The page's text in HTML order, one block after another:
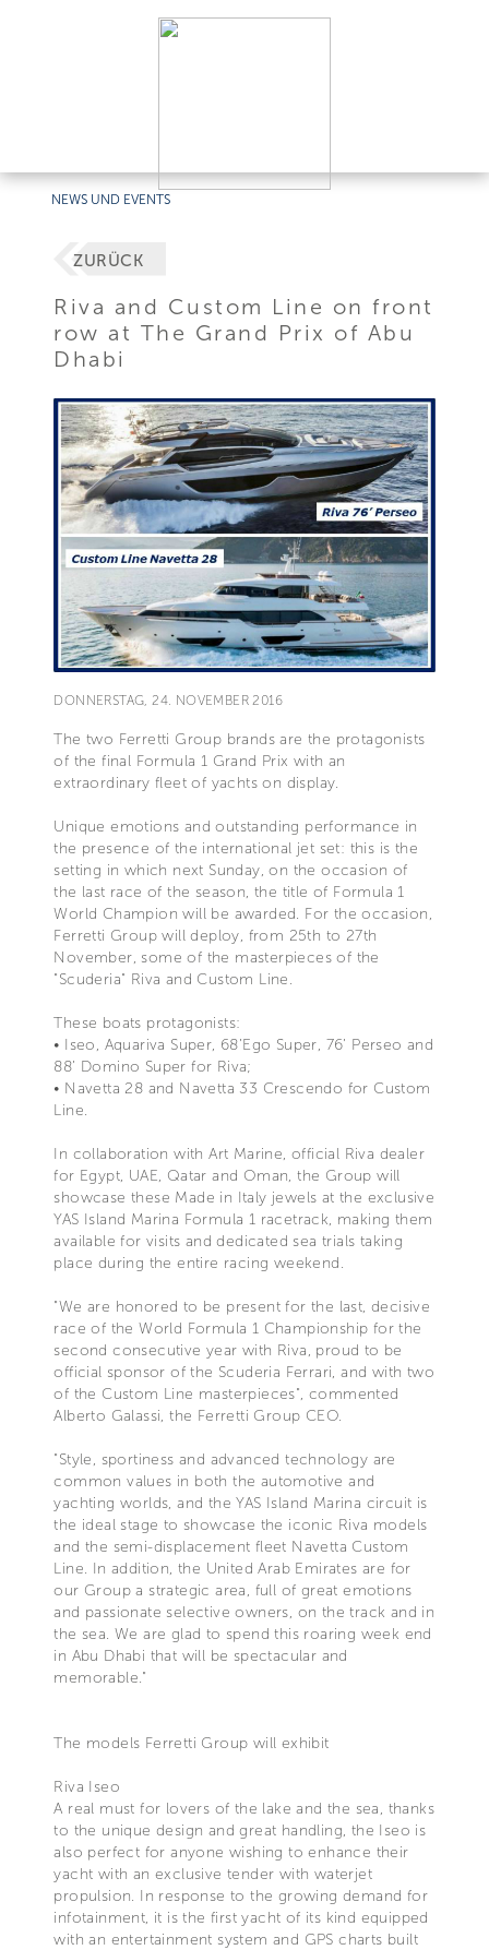
NEWS UND EVENTS
ZURÜCK
Riva and Custom Line on front
row at The Grand Prix of Abu
Dhabi
DONNERSTAG, 24. NOVEMBER 2016
The two Ferretti Group brands are the protagonists
of the final Formula 1 Grand Prix with an
extraordinary fleet of yachts on display.
Unique emotions and outstanding performance in
the presence of the international jet set: this is the
setting in which next Sunday, on the occasion of
the last race of the season, the title of Formula 1
World Champion will be awarded. For the occasion,
Ferretti Group will deploy, from 25th to 27th
November, some of the masterpieces of the
"Scuderia" Riva and Custom Line.
These boats protagonists:
• Iseo, Aquariva Super, 68’Ego Super, 76’ Perseo and
88’ Domino Super for Riva;
• Navetta 28 and Navetta 33 Crescendo for Custom
Line.
In collaboration with Art Marine, official Riva dealer
for Egypt, UAE, Qatar and Oman, the Group will
showcase these Made in Italy jewels at the exclusive
YAS Island Marina Formula 1 racetrack, making them
available for visits and dedicated sea trials taking
place during the entire racing weekend.
"We are honored to be present for the last, decisive
race of the World Formula 1 Championship for the
second consecutive year with Riva, proud to be
official sponsor of the Scuderia Ferrari, and with two
of the Custom Line masterpieces", commented
Alberto Galassi, the Ferretti Group CEO.
"Style, sportiness and advanced technology are
common values in both the automotive and
yachting worlds, and the YAS Island Marina circuit is
the ideal stage to showcase the iconic Riva models
and the semi-displacement fleet Navetta Custom
Line. In addition, the United Arab Emirates are for
our Group a strategic area, full of great emotions
and passionate selective owners, on the track and in
the sea. We are glad to spend this roaring week end
in Abu Dhabi that will be spectacular and
memorable."
The models Ferretti Group will exhibit
Riva Iseo
A real must for lovers of the lake and the sea, thanks
to the unique design and great handling, the Iseo is
also perfect for anyone wishing to enhance their
yacht with an exclusive tender with waterjet
propulsion. In response to the growing demand for
infotainment, it is the first yacht of its kind equipped
with an entertainment system and GPS charts built